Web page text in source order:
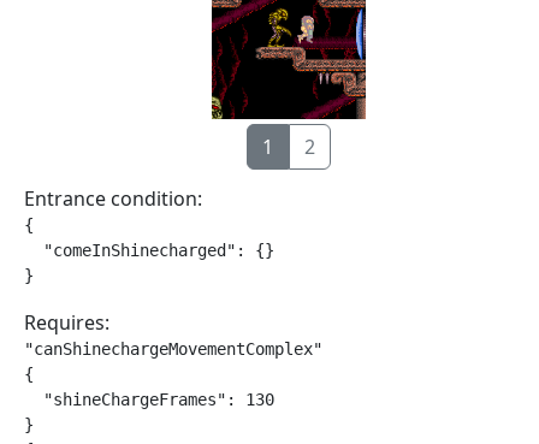
1
2
Entrance condition:
{
  "comeInShinecharged": {}
}
Requires:
"canShinechargeMovementComplex"
{
  "shineChargeFrames": 130
}